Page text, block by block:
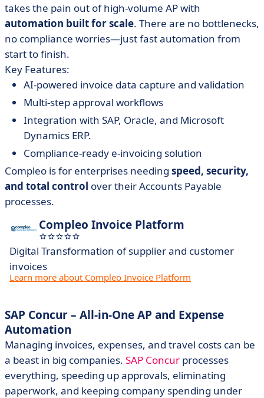
takes the pain out of high-volume AP with
automation built for scale. There are no bottlenecks,
no compliance worries—just fast automation from
start to finish.
Key Features:
AI-powered invoice data capture and validation
Multi-step approval workflows
Integration with SAP, Oracle, and Microsoft
Dynamics ERP.
Compliance-ready e-invoicing solution
Compleo is for enterprises needing speed, security,
and total control over their Accounts Payable
processes.
Compleo Invoice Platform
Digital Transformation of supplier and customer
invoices
Learn more about Compleo Invoice Platform
SAP Concur – All-in-One AP and Expense
Automation
Managing invoices, expenses, and travel costs can be
a beast in big companies. SAP Concur processes
everything, speeding up approvals, eliminating
paperwork, and keeping company spending under